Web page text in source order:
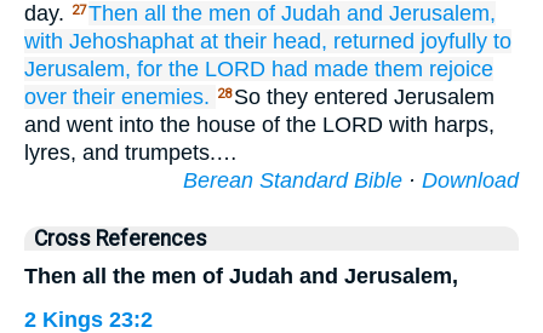
day.
27Then all the men of Judah and Jerusalem,
with Jehoshaphat at their head, returned joyfully to
Jerusalem, for the LORD had made them rejoice
over their enemies.
28 So they entered Jerusalem
and went into the house of the LORD with harps,
lyres, and trumpets.…
Berean Standard Bible · Download
Cross References
Then all the men of Judah and Jerusalem,
2 Kings 23:2